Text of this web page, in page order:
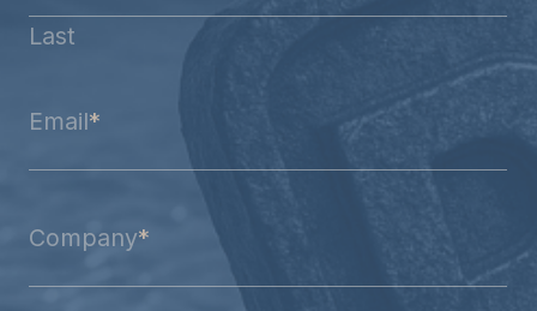
Last
Email*
Company*